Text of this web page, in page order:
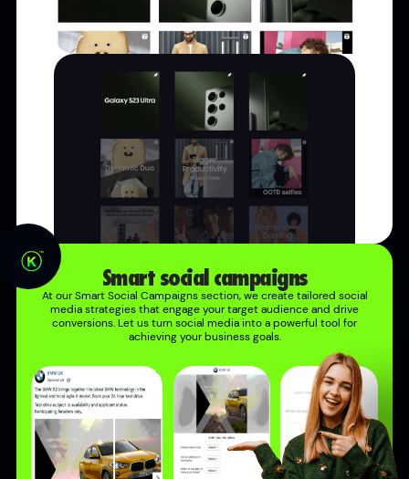
Smart social campaigns
At our Smart Social Campaigns section, we create tailored social
media strategies that engage your target audience and drive
conversions. Let us turn social media into a powerful tool for
achieving your business goals.